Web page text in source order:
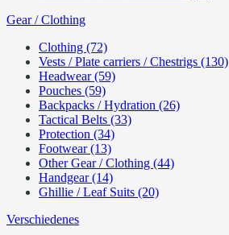
Gear / Clothing
Clothing (72)
Vests / Plate carriers / Chestrigs (130)
Headwear (59)
Pouches (59)
Backpacks / Hydration (26)
Tactical Belts (33)
Protection (34)
Footwear (13)
Other Gear / Clothing (44)
Handgear (14)
Ghillie / Leaf Suits (20)
Verschiedenes